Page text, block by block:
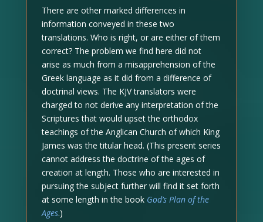
There are other marked differences in
information conveyed in these two
translations. Who is right, or are either of them
correct? The problem we find here did not
arise as much from a misapprehension of the
Greek language as it did from a difference of
doctrinal views. The KJV translators were
charged to not derive any interpretation of the
Scriptures that would upset the orthodox
teachings of the Anglican Church of which King
James was the titular head. (This present series
cannot address the doctrine of the ages of
creation at length. Those who are interested in
pursuing the subject further will find it set forth
at some length in the book God’s Plan of the
Ages.)